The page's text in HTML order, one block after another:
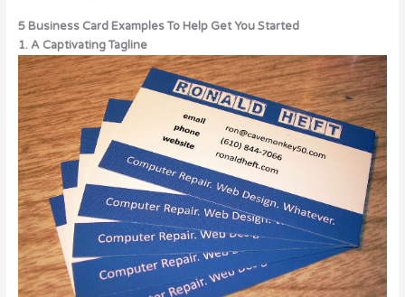
5 Business Card Examples To Help Get You Started
1. A Captivating Tagline